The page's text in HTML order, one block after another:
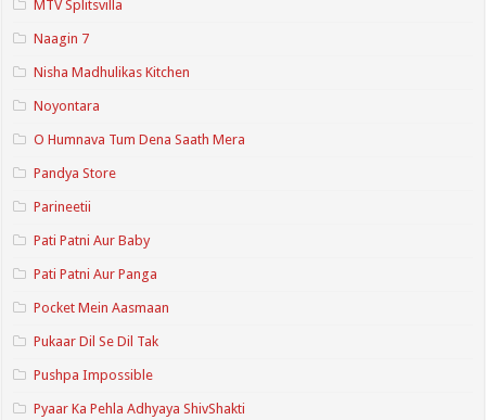
MTV Splitsvilla
Naagin 7
Nisha Madhulikas Kitchen
Noyontara
O Humnava Tum Dena Saath Mera
Pandya Store
Parineetii
Pati Patni Aur Baby
Pati Patni Aur Panga
Pocket Mein Aasmaan
Pukaar Dil Se Dil Tak
Pushpa Impossible
Pyaar Ka Pehla Adhyaya ShivShakti